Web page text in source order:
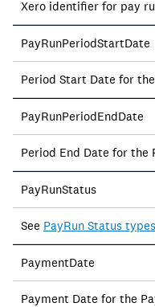
Xero identifier for pay
PayRunPeriodStartDate
Period Start Date for the
PayRunPeriodEndDate
Period End Date for the
PayRunStatus
See PayRun Status types
PaymentDate
Payment Date for the